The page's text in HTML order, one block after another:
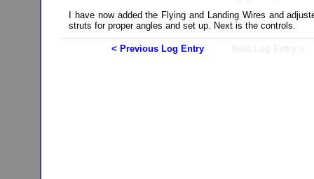
I have now added the Flying and Landing Wires and
struts for proper angles and set up. Next is the controls.
< Previous Log Entry